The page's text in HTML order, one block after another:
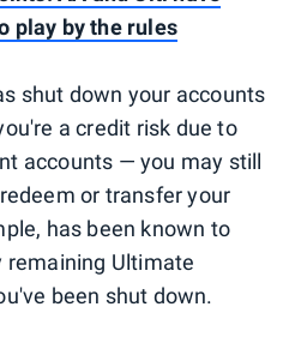
play by the rules
shut down your accounts
a credit risk due to
accounts — you may still
or transfer your
has been known to
remaining Ultimate
been shut down.